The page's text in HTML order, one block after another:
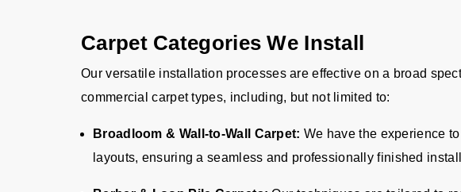
Carpet Categories We Install
Our versatile installation processes are effective on a broad
commercial carpet types, including, but not limited to:
Broadloom & Wall-to-Wall Carpet: We have the experience
layouts, ensuring a seamless and professionally finished